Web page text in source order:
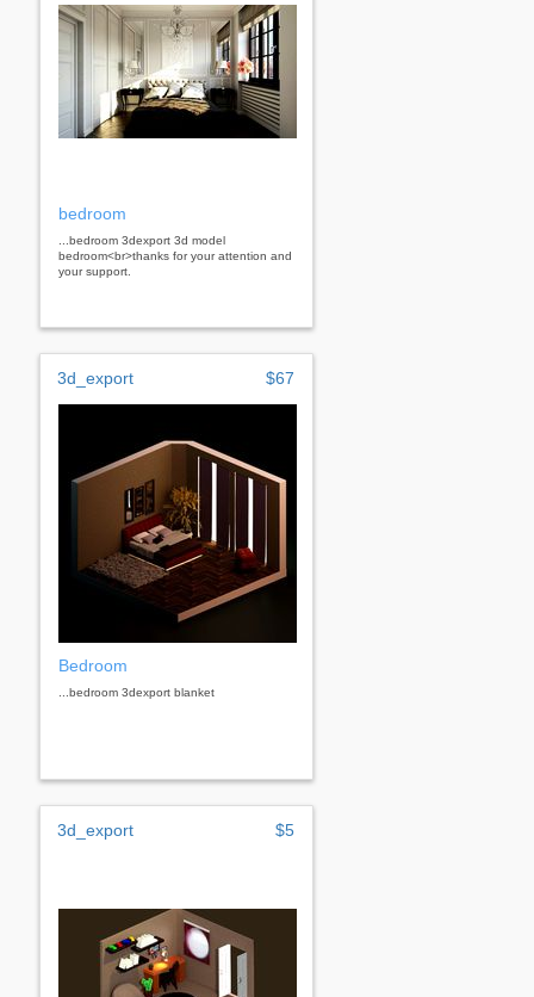
bedroom
...bedroom 3dexport 3d model
bedroom<br>thanks for your attention and
your support.
3d_export $67
Bedroom
...bedroom 3dexport blanket
3d_export $5